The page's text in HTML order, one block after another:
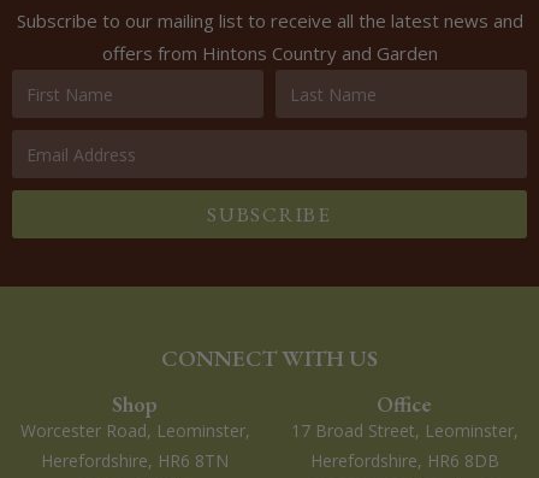
Subscribe to our mailing list to receive all the latest news and
offers from Hintons Country and Garden
SUBSCRIBE
CONNECT WITH US
Shop
Worcester Road, Leominster,
Herefordshire, HR6 8TN
Office
17 Broad Street, Leominster,
Herefordshire, HR6 8DB